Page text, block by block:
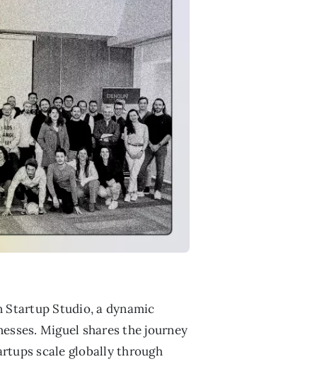
Startup Studio, a dynamic
Miguel shares the journey
scale globally through